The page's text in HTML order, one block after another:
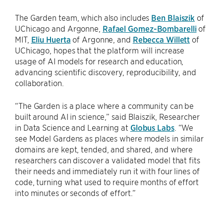
The Garden team, which also includes Ben Blaiszik of
UChicago and Argonne, Rafael Gomez-Bombarelliof
MIT, Eliu Huerta of Argonne, and Rebecca Willett of
UChicago, hopes that the platform will increase
usage of AI models for research and education,
advancing scientific discovery, reproducibility, and
collaboration.
“The Garden is a place where a community can be
built around AI in science,” said Blaiszik, Researcher
in Data Science and Learning at Globus Labs. “We
see Model Gardens as places where models in similar
domains are kept, tended, and shared, and where
researchers can discover a validated model that fits
their needs and immediately run it with four lines of
code, turning what used to require months of effort
into minutes or seconds of effort.”